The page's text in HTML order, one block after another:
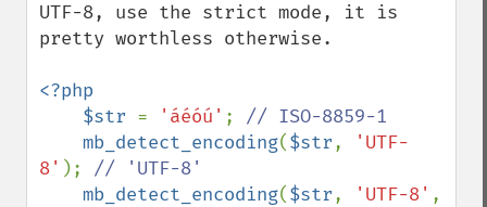
UTF-8, use the strict mode, it is
pretty worthless otherwise.
<?php
    $str
= 'áéóú' ; // ISO-8859-1
mb_detect_encoding($str,
'UTF-
8' ); // 'UTF-8'
mb_detect_encoding($str, 'UTF-8'